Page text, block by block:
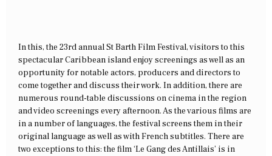
In this, the 23rd annual St Barth Film Festival, visitors to this
spectacular Caribbean island enjoy screenings as well as an
opportunity for notable actors, producers and directors to
come together and discuss their work. In addition, there are
numerous round-table discussions on cinema in the region
and video screenings every afternoon. As the various films are
in a number of languages, the festival screens them in their
original language as well as with French subtitles. There are
two exceptions to this: the film ‘Le Gang des Antillais’ is in